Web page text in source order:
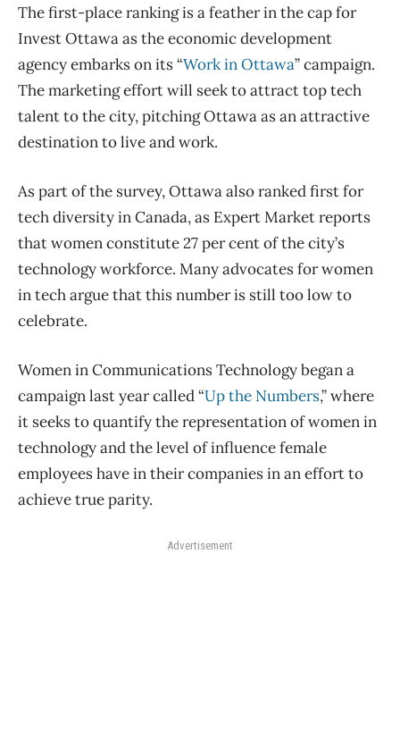
The first-place ranking is a feather in the cap for
Invest Ottawa as the economic development
agency embarks on its “Work in Ottawa” campaign.
The marketing effort will seek to attract top tech
talent to the city, pitching Ottawa as an attractive
destination to live and work.
As part of the survey, Ottawa also ranked first for
tech diversity in Canada, as Expert Market reports
that women constitute 27 per cent of the city’s
technology workforce. Many advocates for women
in tech argue that this number is still too low to
celebrate.
Women in Communications Technology began a
campaign last year called “Up the Numbers,” where
it seeks to quantify the representation of women in
technology and the level of influence female
employees have in their companies in an effort to
achieve true parity.
Advertisement